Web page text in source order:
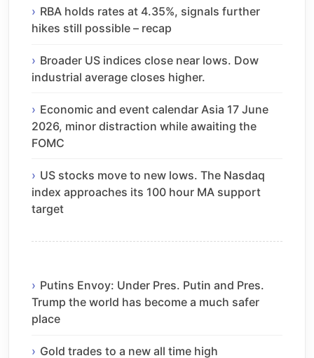
RBA holds rates at 4.35%, signals further
hikes still possible – recap
Broader US indices close near lows. Dow
industrial average closes higher.
Economic and event calendar Asia 17 June
2026, minor distraction while awaiting the
FOMC
US stocks move to new lows. The Nasdaq
index approaches its 100 hour MA support
target
Putins Envoy: Under Pres. Putin and Pres.
Trump the world has become a much safer
place
Gold trades to a new all time high